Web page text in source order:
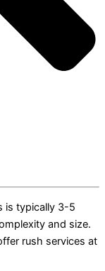
is typically 3-5
and size.
rush services at